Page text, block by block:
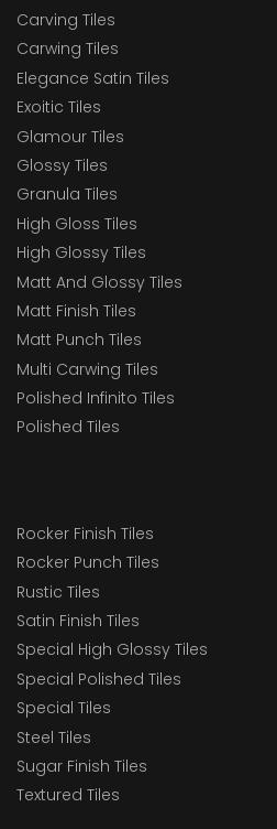
Carving Tiles
Carwing Tiles
Elegance Satin Tiles
Exoitic Tiles
Glamour Tiles
Glossy Tiles
Granula Tiles
High Gloss Tiles
High Glossy Tiles
Matt And Glossy Tiles
Matt Finish Tiles
Matt Punch Tiles
Multi Carwing Tiles
Polished Infinito Tiles
Polished Tiles
Rocker Finish Tiles
Rocker Punch Tiles
Rustic Tiles
Satin Finish Tiles
Special High Glossy Tiles
Special Polished Tiles
Special Tiles
Steel Tiles
Sugar Finish Tiles
Textured Tiles